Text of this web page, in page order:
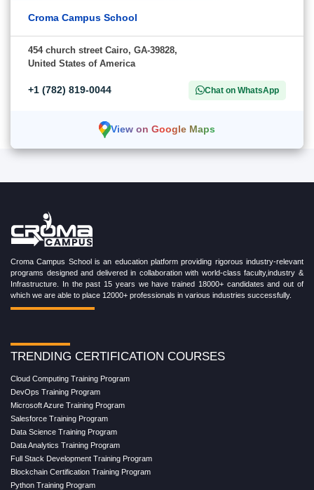
Croma Campus School
454 church street Cairo, GA-39828,
United States of America
+1 (782) 819-0044 Chat on WhatsApp
View on Google Maps
Croma Campus School is an education platform providing rigorous industry-relevant
programs designed and delivered in collaboration with world-class faculty,industry &
Infrastructure. In the past 15 years we have trained 18000+ candidates and out of
which we are able to place 12000+ professionals in various industries successfully.
TRENDING CERTIFICATION COURSES
Cloud Computing Training Program
DevOps Training Program
Microsoft Azure Training Program
Salesforce Training Program
Data Science Training Program
Data Analytics Training Program
Full Stack Development Training Program
Blockchain Certification Training Program
Python Training Program